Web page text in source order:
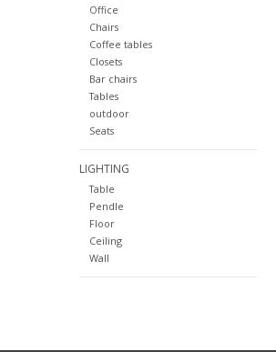
Office
Chairs
Coffee tables
Closets
Bar chairs
Tables
outdoor
Seats
LIGHTING
Table
Pendle
Floor
Ceiling
Wall